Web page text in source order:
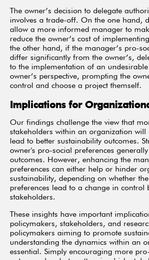
The owner’s decision to delegate
involves a trade-off. On the one hand,
allow a more informed manager to
reduce the owner’s cost of
the other hand, if the manager’s pro-
differ significantly from the owner’s,
to the implementation of an
owner’s perspective, prompting the
control and choose a project themself.
Implications for
Our findings challenge the view that
stakeholders within an organization will
lead to better sustainability outcomes.
owner's pro-social preferences
outcomes. However, enhancing the
preferences can either help or hinder
sustainability, depending on whether
preferences lead to a change in control
stakeholders.
These insights have important
policymakers, stakeholders, and
policymakers aiming to promote
understanding the dynamics within an
essential. Simply encouraging more